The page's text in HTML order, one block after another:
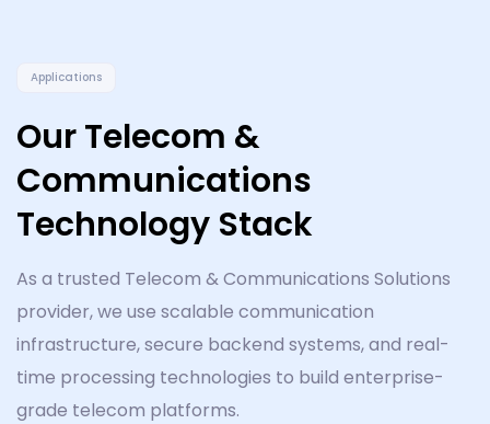
Applications
Our Telecom &
Communications
Technology Stack
As a trusted Telecom & Communications Solutions
provider, we use scalable communication
infrastructure, secure backend systems, and real-
time processing technologies to build enterprise-
grade telecom platforms.